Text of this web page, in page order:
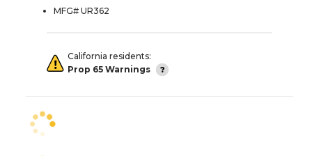
MFG# UR362
California residents:
Prop 65 Warnings